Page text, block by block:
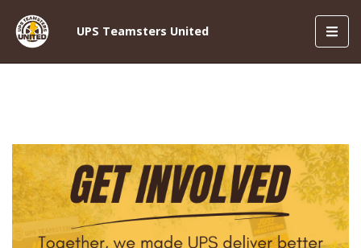
UPS Teamsters United